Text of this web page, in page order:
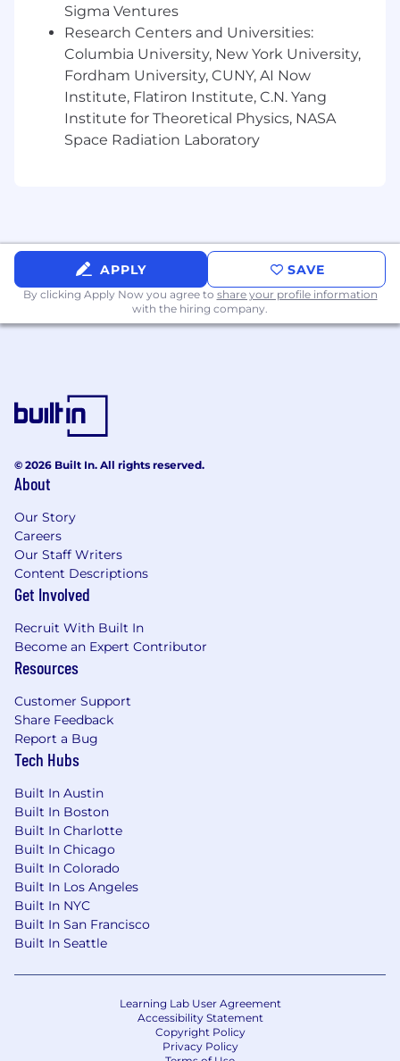
Project Management:
organizational skills with the ability to
manage and prioritize multiple onboarding
projects simultaneously in a fast-paced
environment.
Problem Solving:A relentless
troubleshooter with a "can-do" attitude and
EMR experience is required, specific
certifications (e.g., Epic Bridges,
Ambulatory) are a strong advantage.
Scripting Skills:Proven experience in
programming (Python, JavaScript, or
fast-growing startup organization.
You don’t need to meet 100% of the
requirements to be a great fit. We believe in
hiring people, not just checklists, and we value
potential as much as experience. If this role
excites you, we’d love to see your application!
Sigma Ventures
Research Centers and Universities:
Columbia University, New York University,
Fordham University, CUNY, AI Now
Institute, Flatiron Institute, C.N. Yang
Institute for Theoretical Physics, NASA
Space Radiation Laboratory
APPLY SAVE
By clicking Apply Now you agree to share your profile information
with the hiring company.
© 2026 Built In. All rights reserved.
About
Our Story
Careers
Our Staff Writers
Content Descriptions
Get Involved
Recruit With Built In
Become an Expert Contributor
Resources
Customer Support
Share Feedback
Report a Bug
Tech Hubs
Built In Austin
Built In Boston
Built In Charlotte
Built In Chicago
Built In Colorado
Built In Los Angeles
Built In NYC
Built In San Francisco
Built In Seattle
Learning Lab User Agreement
Accessibility Statement
Copyright Policy
Privacy Policy